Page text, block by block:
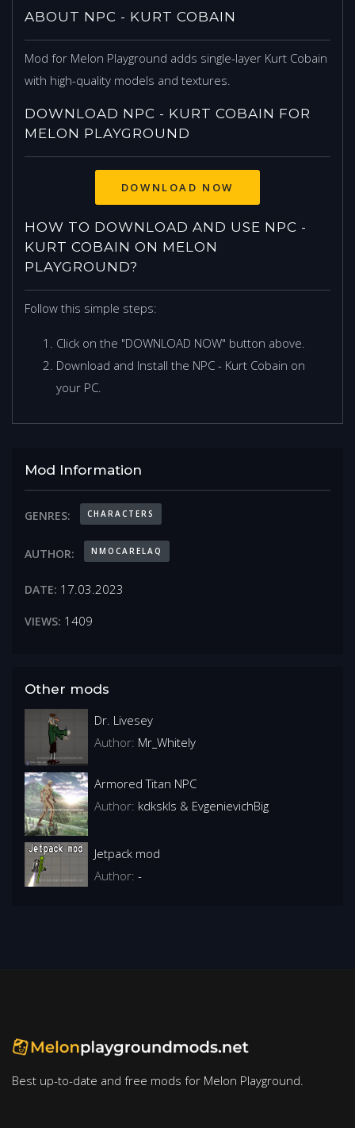
ABOUT NPC - KURT COBAIN
Mod for Melon Playground adds single-layer Kurt Cobain
with high-quality models and textures.
DOWNLOAD NPC - KURT COBAIN FOR
MELON PLAYGROUND
DOWNLOAD NOW
HOW TO DOWNLOAD AND USE NPC -
KURT COBAIN ON MELON
PLAYGROUND?
Follow this simple steps:
Click on the "DOWNLOAD NOW" button above.
Download and Install the NPC - Kurt Cobain on
your PC.
Mod Information
GENRES: CHARACTERS
AUTHOR: NMOCARELAQ
DATE: 17.03.2023
VIEWS: 1409
Other mods
Dr. Livesey
Author: Mr_Whitely
Armored Titan NPC
Author: kdkskls & EvgenievichBig
Jetpack mod
Author: -
Best up-to-date and free mods for Melon Playground.